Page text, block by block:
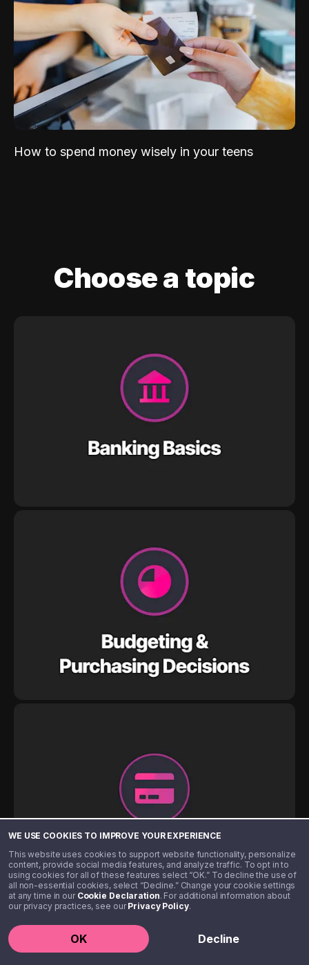
WE USE COOKIES TO IMPROVE YOUR EXPERIENCE
This website uses cookies to support website functionality, personalize
content, provide social media features, and analyze traffic. To opt in to
using cookies for all of these features select “OK.” To decline the use of
all non-essential cookies, select “Decline.” Change your cookie settings
at any time in our Cookie Declaration. For additional information about
our privacy practices, see ourPrivacy Policy.
OK Decline
How to spend money wisely in your teens
Choose a topic